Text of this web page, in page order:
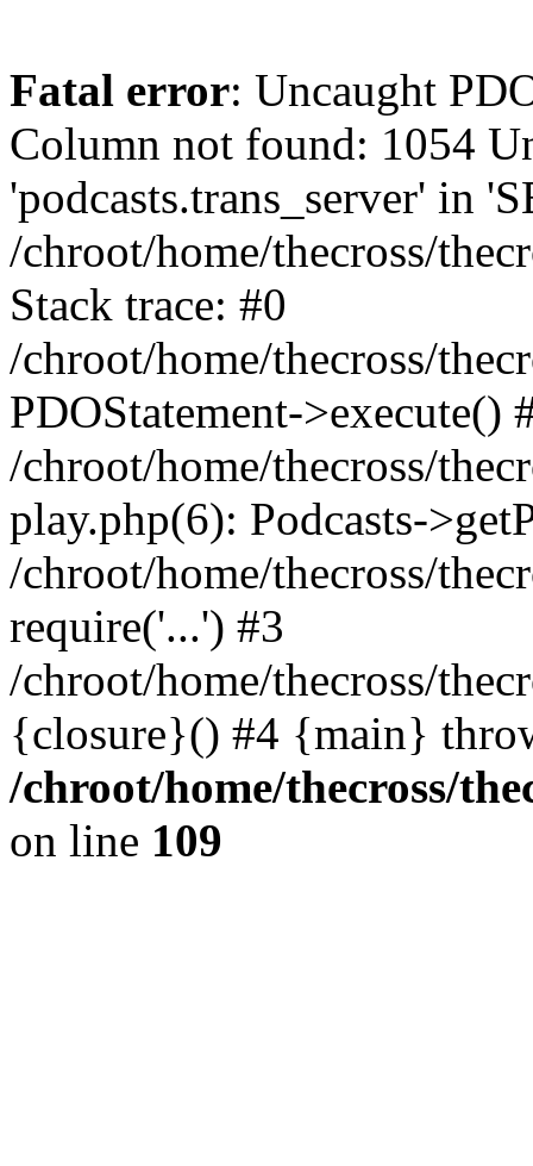
Fatal error: Uncaught
Column not found: 1054
'podcasts.trans_server' in
/chroot/home/thecross/
Stack trace: #0
/chroot/home/thecross/
PDOStatement->execute()
/chroot/home/thecross/
play.php(6): Podcasts-
/chroot/home/thecross/
require('...') #3
/chroot/home/thecross/
{closure}() #4 {main}
/chroot/home/thecross/
on line 109